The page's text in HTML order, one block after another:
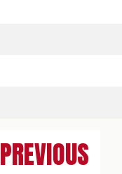
PREVIOUS